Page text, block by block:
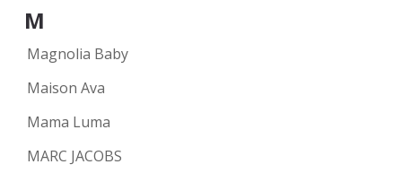
M
Magnolia Baby
Maison Ava
Mama Luma
MARC JACOBS